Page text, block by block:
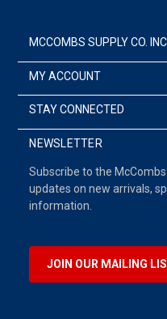
MCCOMBS SUPPLY CO. INC.
MY ACCOUNT
STAY CONNECTED
NEWSLETTER
Subscribe to the
updates on new arrivals,
information.
JOIN OUR MAILING